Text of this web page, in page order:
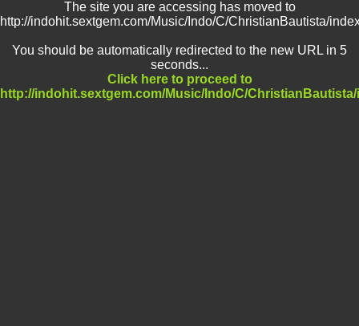
The site you are accessing has moved to
http://indohit.sextgem.com/Music/Indo/C/ChristianBautista/
You should be automatically redirected to the new URL in 5
seconds...
Click here to proceed to
http://indohit.sextgem.com/Music/Indo/C/